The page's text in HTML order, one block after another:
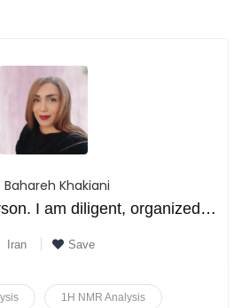
Bahareh Khakiani
I am a creative person. I am diligent, organized and problem solver.
Iran Save
1H NMR Analysis